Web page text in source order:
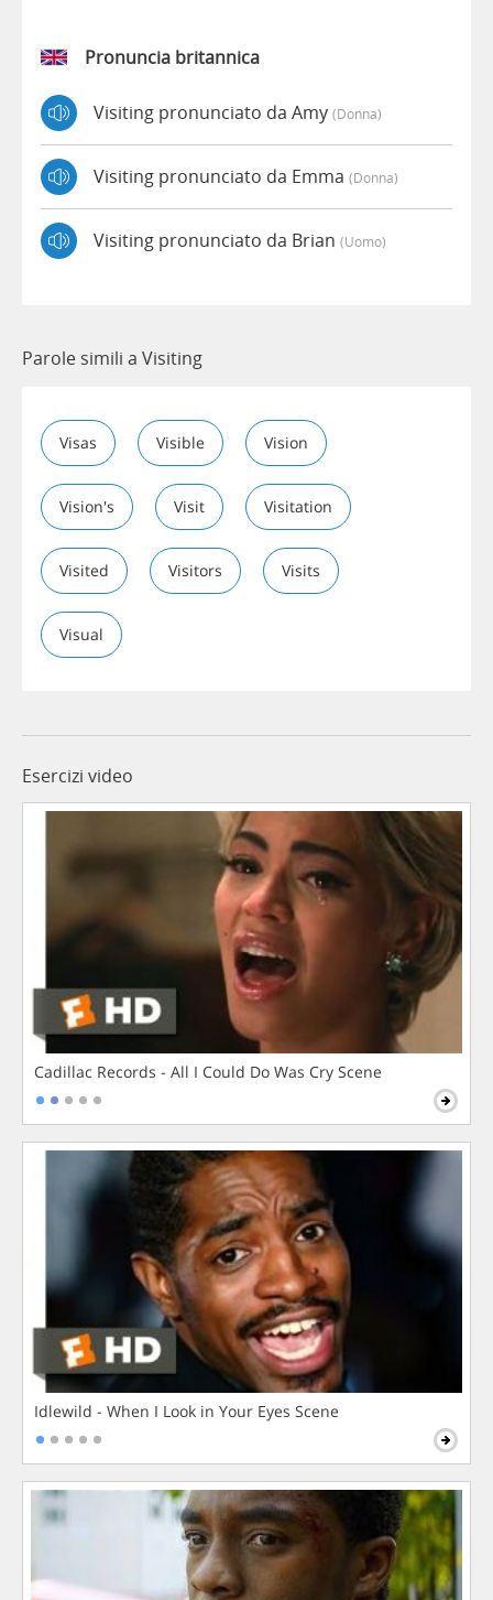
Pronuncia britannica
Visiting pronunciato da Amy (donna)
Visiting pronunciato da Emma (donna)
Visiting pronunciato da Brian (uomo)
Parole simili a Visiting
Visas Visible Vision
Vision's Visit Visitation
Visited Visitors Visits
Visual
Esercizi video
Cadillac Records - All I Could Do Was Cry Scene
Idlewild - When I Look in Your Eyes Scene